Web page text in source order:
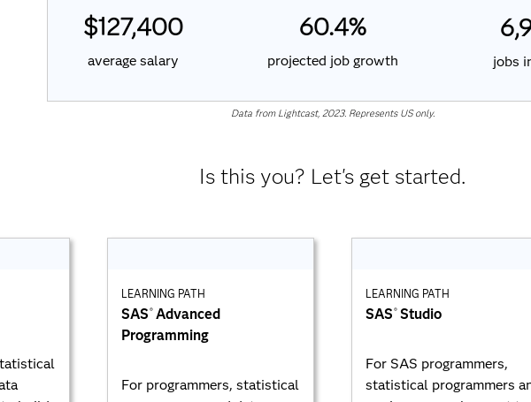
$127,400
average salary
60.4%
projected job growth jobs
Data from Lightcast, 2023. Represents US only.
Is this you? Let's get started.
LEARNING PATH
SAS ® Advanced
Programming
For programmers, statistical
LEARNING PATH
SAS ® Studio
For SAS programmers,
statistical programmers